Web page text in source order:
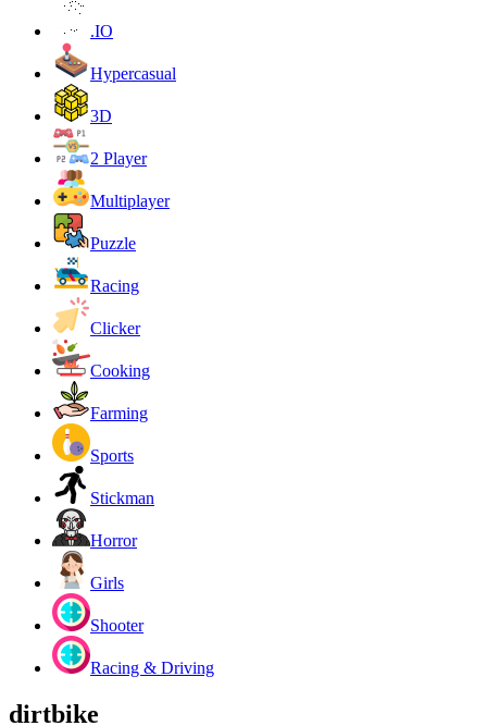
.IO
Hypercasual
3D
2 Player
Multiplayer
Puzzle
Racing
Clicker
Cooking
Farming
Sports
Stickman
Horror
Girls
Shooter
Racing & Driving
dirtbike